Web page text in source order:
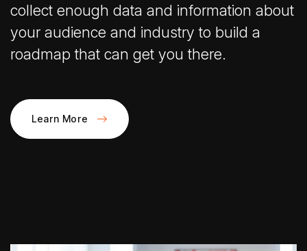
collect enough data and information about
your audience and industry to build a
roadmap that can get you there.
Learn More